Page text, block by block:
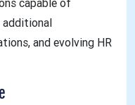
capable of
additional
and evolving HR